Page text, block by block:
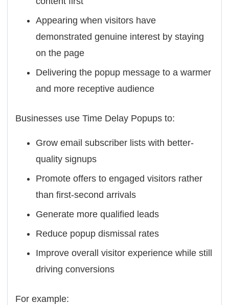
Appearing when visitors have
demonstrated genuine interest by staying
on the page
Delivering the popup message to a warmer
and more receptive audience
Businesses use Time Delay Popups to:
Grow email subscriber lists with better-
quality signups
Promote offers to engaged visitors rather
than first-second arrivals
Generate more qualified leads
Reduce popup dismissal rates
Improve overall visitor experience while still
driving conversions
For example: